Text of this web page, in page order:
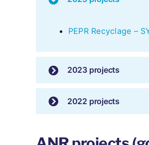
PEPR Recyclage –
2023 projects
2022 projects